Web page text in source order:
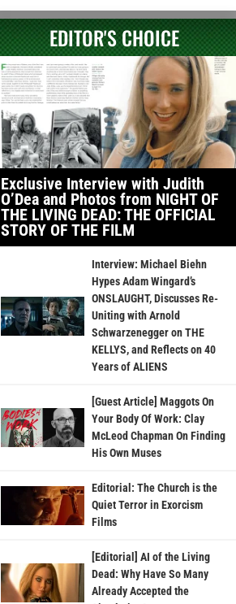
EDITOR'S CHOICE
Exclusive Interview with Judith
O’Dea and Photos from NIGHT OF
THE LIVING DEAD: THE OFFICIAL
STORY OF THE FILM
Interview: Michael Biehn
Hypes Adam Wingard’s
ONSLAUGHT, Discusses Re-
Uniting with Arnold
Schwarzenegger on THE
KELLYS, and Reflects on 40
Years of ALIENS
[Guest Article] Maggots On
Your Body Of Work: Clay
McLeod Chapman On Finding
His Own Muses
Editorial: The Church is the
Quiet Terror in Exorcism
Films
[Editorial] AI of the Living
Dead: Why Have So Many
Already Accepted the